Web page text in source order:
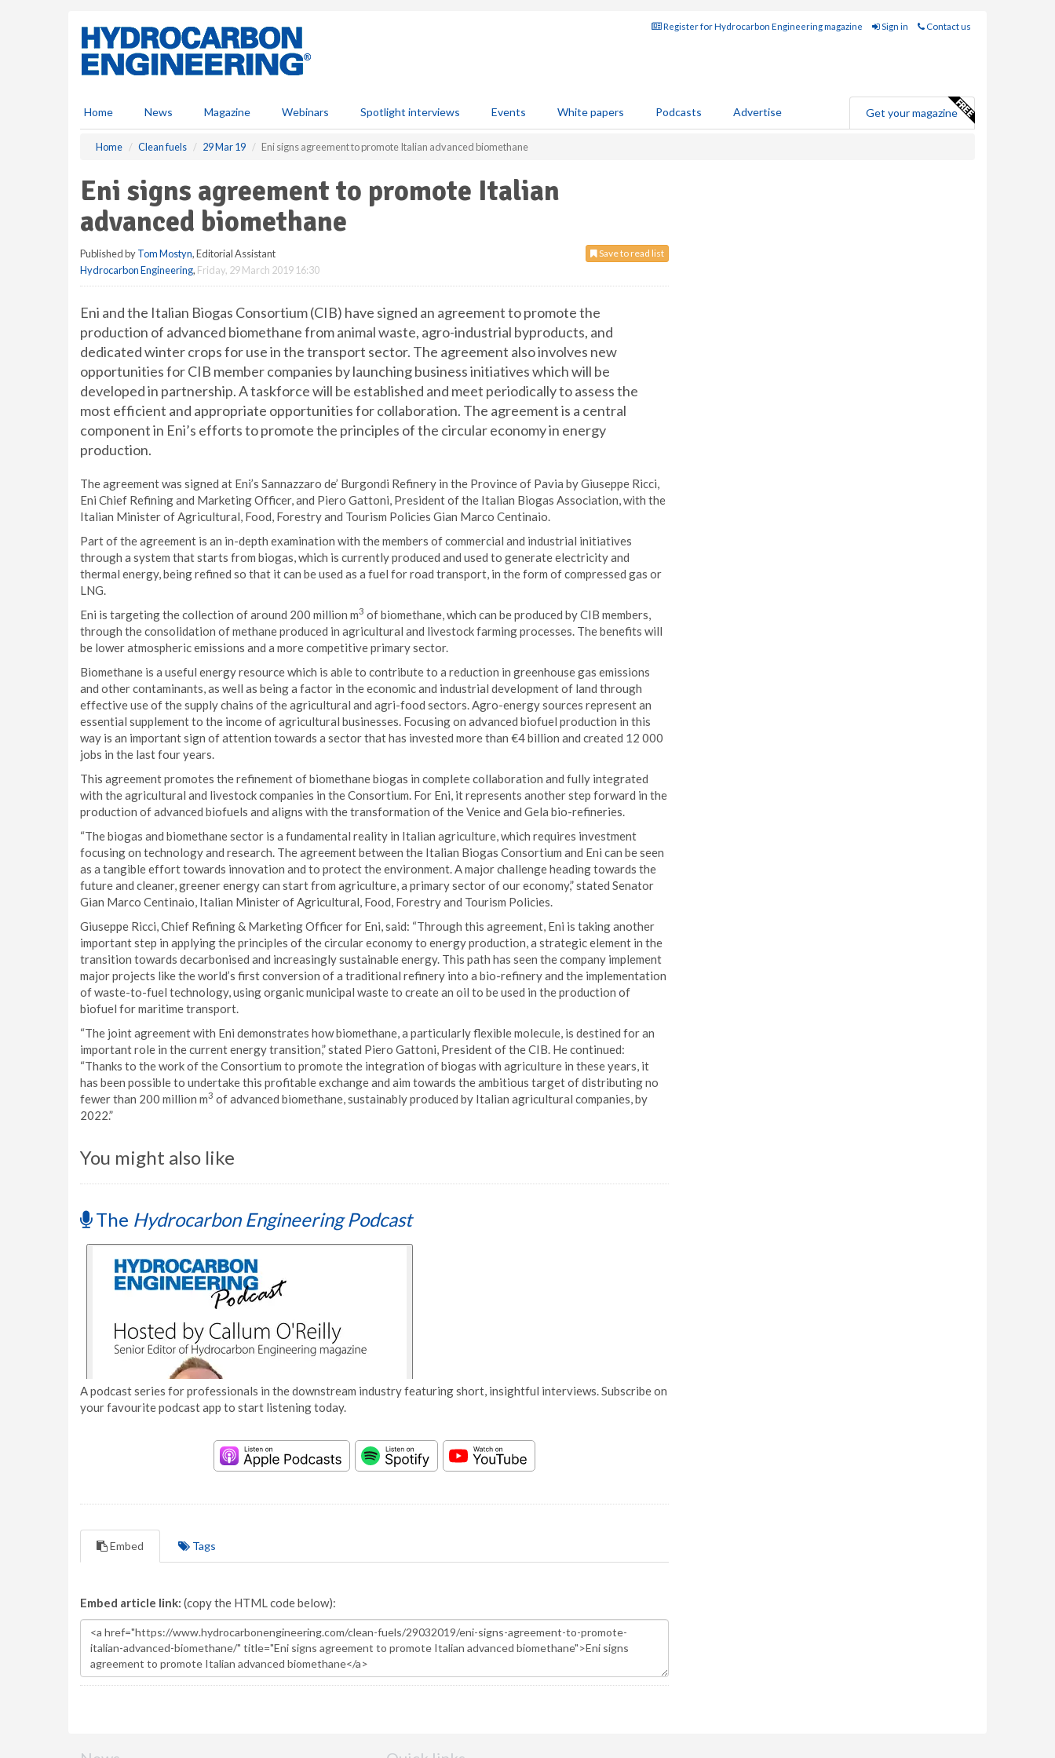
Register for Hydrocarbon Engineering magazine Sign in Contact us
Home News Magazine Webinars Spotlight interviews Events White papers Podcasts Advertise Get your magazine
Home Clean fuels 29 Mar 19 Eni signs agreement to promote Italian advanced biomethane
Eni signs agreement to promote Italian
advanced biomethane
Save to read list
Published byTom Mostyn, Editorial Assistant
Hydrocarbon Engineering, Friday, 29 March 2019 16:30
Eni and the Italian Biogas Consortium (CIB) have signed an agreement to promote the
production of advanced biomethane from animal waste, agro-industrial byproducts, and
dedicated winter crops for use in the transport sector. The agreement also involves new
opportunities for CIB member companies by launching business initiatives which will be
developed in partnership. A taskforce will be established and meet periodically to assess the
most efficient and appropriate opportunities for collaboration. The agreement is a central
component in Eni’s efforts to promote the principles of the circular economy in energy
production.
The agreement was signed at Eni’s Sannazzaro de’ Burgondi Refinery in the Province of Pavia by Giuseppe Ricci,
Eni Chief Refining and Marketing Officer, and Piero Gattoni, President of the Italian Biogas Association, with the
Italian Minister of Agricultural, Food, Forestry and Tourism Policies Gian Marco Centinaio.
Part of the agreement is an in-depth examination with the members of commercial and industrial initiatives
through a system that starts from biogas, which is currently produced and used to generate electricity and
thermal energy, being refined so that it can be used as a fuel for road transport, in the form of compressed gas or
LNG.
Eni is targeting the collection of around 200 million m3 of biomethane, which can be produced by CIB members,
through the consolidation of methane produced in agricultural and livestock farming processes. The benefits will
be lower atmospheric emissions and a more competitive primary sector.
Biomethane is a useful energy resource which is able to contribute to a reduction in greenhouse gas emissions
and other contaminants, as well as being a factor in the economic and industrial development of land through
effective use of the supply chains of the agricultural and agri-food sectors. Agro-energy sources represent an
essential supplement to the income of agricultural businesses. Focusing on advanced biofuel production in this
way is an important sign of attention towards a sector that has invested more than €4 billion and created 12 000
jobs in the last four years.
This agreement promotes the refinement of biomethane biogas in complete collaboration and fully integrated
with the agricultural and livestock companies in the Consortium. For Eni, it represents another step forward in the
production of advanced biofuels and aligns with the transformation of the Venice and Gela bio-refineries.
“The biogas and biomethane sector is a fundamental reality in Italian agriculture, which requires investment
focusing on technology and research. The agreement between the Italian Biogas Consortium and Eni can be seen
as a tangible effort towards innovation and to protect the environment. A major challenge heading towards the
future and cleaner, greener energy can start from agriculture, a primary sector of our economy,” stated Senator
Gian Marco Centinaio, Italian Minister of Agricultural, Food, Forestry and Tourism Policies.
Giuseppe Ricci, Chief Refining & Marketing Officer for Eni, said: “Through this agreement, Eni is taking another
important step in applying the principles of the circular economy to energy production, a strategic element in the
transition towards decarbonised and increasingly sustainable energy. This path has seen the company implement
major projects like the world’s first conversion of a traditional refinery into a bio-refinery and the implementation
of waste-to-fuel technology, using organic municipal waste to create an oil to be used in the production of
biofuel for maritime transport.
“The joint agreement with Eni demonstrates how biomethane, a particularly flexible molecule, is destined for an
important role in the current energy transition,” stated Piero Gattoni, President of the CIB. He continued:
“Thanks to the work of the Consortium to promote the integration of biogas with agriculture in these years, it
has been possible to undertake this profitable exchange and aim towards the ambitious target of distributing no
fewer than 200 million m3 of advanced biomethane, sustainably produced by Italian agricultural companies, by
2022.”
You might also like
The Hydrocarbon Engineering Podcast
A podcast series for professionals in the downstream industry featuring short, insightful interviews. Subscribe on
your favourite podcast app to start listening today.
Embed Tags
Embed article link: (copy the HTML code below):